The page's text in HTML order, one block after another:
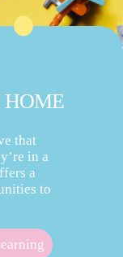
HOME
that
in a
a
to